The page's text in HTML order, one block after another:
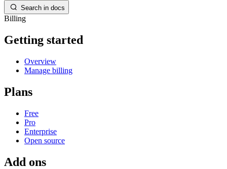
Search in docs
Billing
Getting started
Overview
Manage billing
Plans
Free
Pro
Enterprise
Open source
Add ons